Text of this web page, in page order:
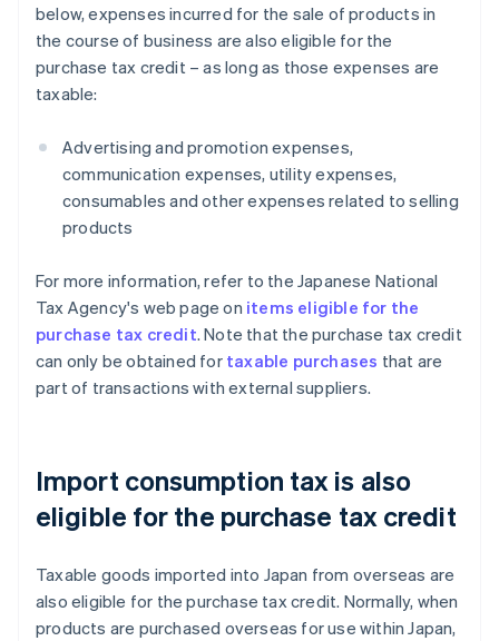
below, expenses incurred for the sale of products in
the course of business are also eligible for the
purchase tax credit – as long as those expenses are
taxable:
Advertising and promotion expenses,
communication expenses, utility expenses,
consumables and other expenses related to selling
products
For more information, refer to the Japanese National
Tax Agency's web page on items eligible for the
purchase tax credit. Note that the purchase tax credit
can only be obtained for taxable purchases that are
part of transactions with external suppliers.
Import consumption tax is also
eligible for the purchase tax credit
Taxable goods imported into Japan from overseas are
also eligible for the purchase tax credit. Normally, when
products are purchased overseas for use within Japan,